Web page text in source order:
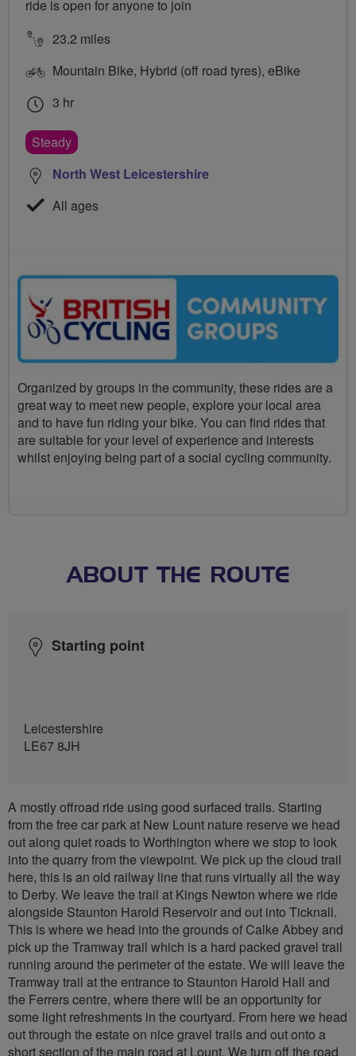
ride is open for anyone to join
23.2 miles
Mountain Bike, Hybrid (off road tyres), eBike
3 hr
Steady
North West Leicestershire
All ages
Organized by groups in the community, these rides are a
great way to meet new people, explore your local area
and to have fun riding your bike. You can find rides that
are suitable for your level of experience and interests
whilst enjoying being part of a social cycling community.
ABOUT THE ROUTE
Starting point
Leicestershire
LE67 8JH
A mostly offroad ride using good surfaced trails. Starting
from the free car park at New Lount nature reserve we head
out along quiet roads to Worthington where we stop to look
into the quarry from the viewpoint. We pick up the cloud trail
here, this is an old railway line that runs virtually all the way
to Derby. We leave the trail at Kings Newton where we ride
alongside Staunton Harold Reservoir and out into Ticknall.
This is where we head into the grounds of Calke Abbey and
pick up the Tramway trail which is a hard packed gravel trail
running around the perimeter of the estate. We will leave the
Tramway trail at the entrance to Staunton Harold Hall and
the Ferrers centre, where there will be an opportunity for
some light refreshments in the courtyard. From here we head
out through the estate on nice gravel trails and out onto a
short section of the main road at Lount. We turn off the road